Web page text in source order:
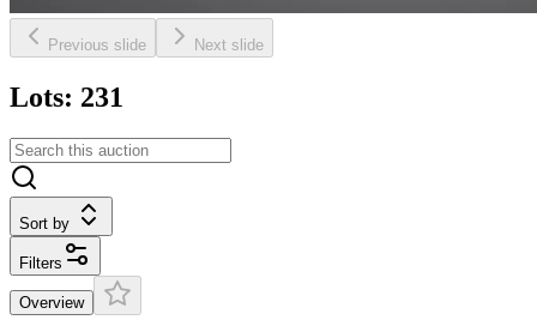
Previous slide Next slide
Lots: 231
Sort by
Filters
Overview